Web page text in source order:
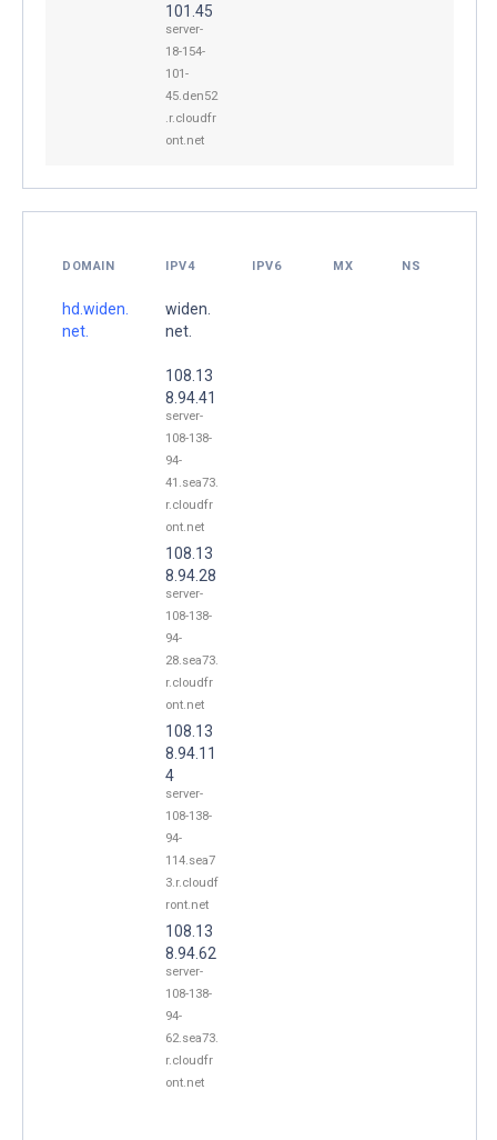
101.45
server-
18-154-
101-
45.den52
.r.cloudfr
ont.net
DOMAIN IPV4 IPV6 MX NS
hd.widen.
net.
widen.
net.
108.13
8.94.41
server-
108-138-
94-
41.sea73.
r.cloudfr
ont.net
108.13
8.94.28
server-
108-138-
94-
28.sea73.
r.cloudfr
ont.net
108.13
8.94.11
4
server-
108-138-
94-
114.sea7
3.r.cloudf
ront.net
108.13
8.94.62
server-
108-138-
94-
62.sea73.
r.cloudfr
ont.net